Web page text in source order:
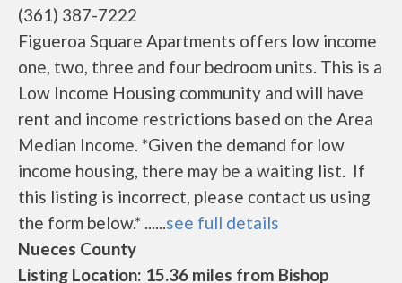
(361) 387-7222
Figueroa Square Apartments offers low income
one, two, three and four bedroom units. This is a
Low Income Housing community and will have
rent and income restrictions based on the Area
Median Income. *Given the demand for low
income housing, there may be a waiting list. If
this listing is incorrect, please contact us using
the form below.* ......see full details
Nueces County
Listing Location: 15.36 miles from Bishop